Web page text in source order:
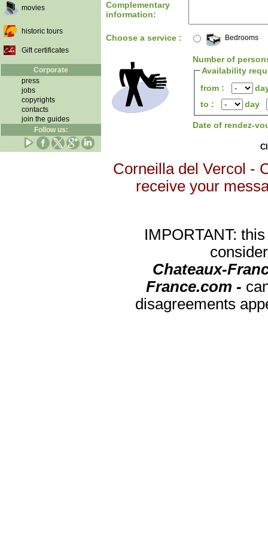
movies
historic tours
Gift certificates
Corporate
press
jobs
copyrights
contacts
join the guides
Follow us:
Complementary
information:
Choose a service : Bedrooms
Number of
Availability
from :
to :
day
Date of rendez-
Corneilla del Vercol -
receive your
IMPORTANT:
Chateaux-
France.com -
disagreements